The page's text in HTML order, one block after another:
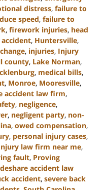
distress, failure to
speed, failure to
, firework injuries, head
, Huntersville,
, injuries, Injury
county, Lake Norman,
, medical bills,
, Monroe, Mooresville,
accident law firm,
, negligence,
, negligent party, non-
, owed compensation,
, personal injury cases,
law firm near me,
fault, Proving
accident law
accident, severe back